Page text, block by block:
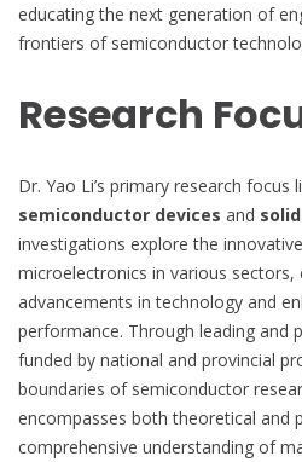
educating the next generation of
frontiers of semiconductor
Research
Dr. Yao Li’s primary research focus
semiconductor devices and
investigations explore the
microelectronics in various
advancements in technology and
performance. Through leading and
funded by national and provincial
boundaries of semiconductor
encompasses both theoretical and
comprehensive understanding of